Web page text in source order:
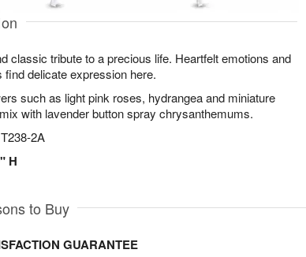
classic tribute to a precious life. Heartfelt emotions and
find delicate expression here.
such as light pink roses, hydrangea and miniature
with lavender button spray chrysanthemums.
T238-2A
H
to Buy
GUARANTEE